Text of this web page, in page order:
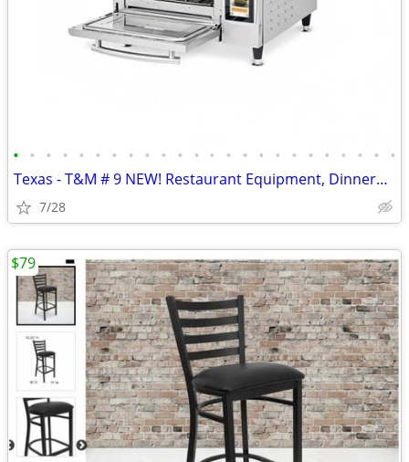
• • • • • • • • • • • • • • • • • • • • • • • •
Texas - T&M # 9 NEW! Restaurant Equipment, Dinnerware, 325 ITEMS!
7/28
$79